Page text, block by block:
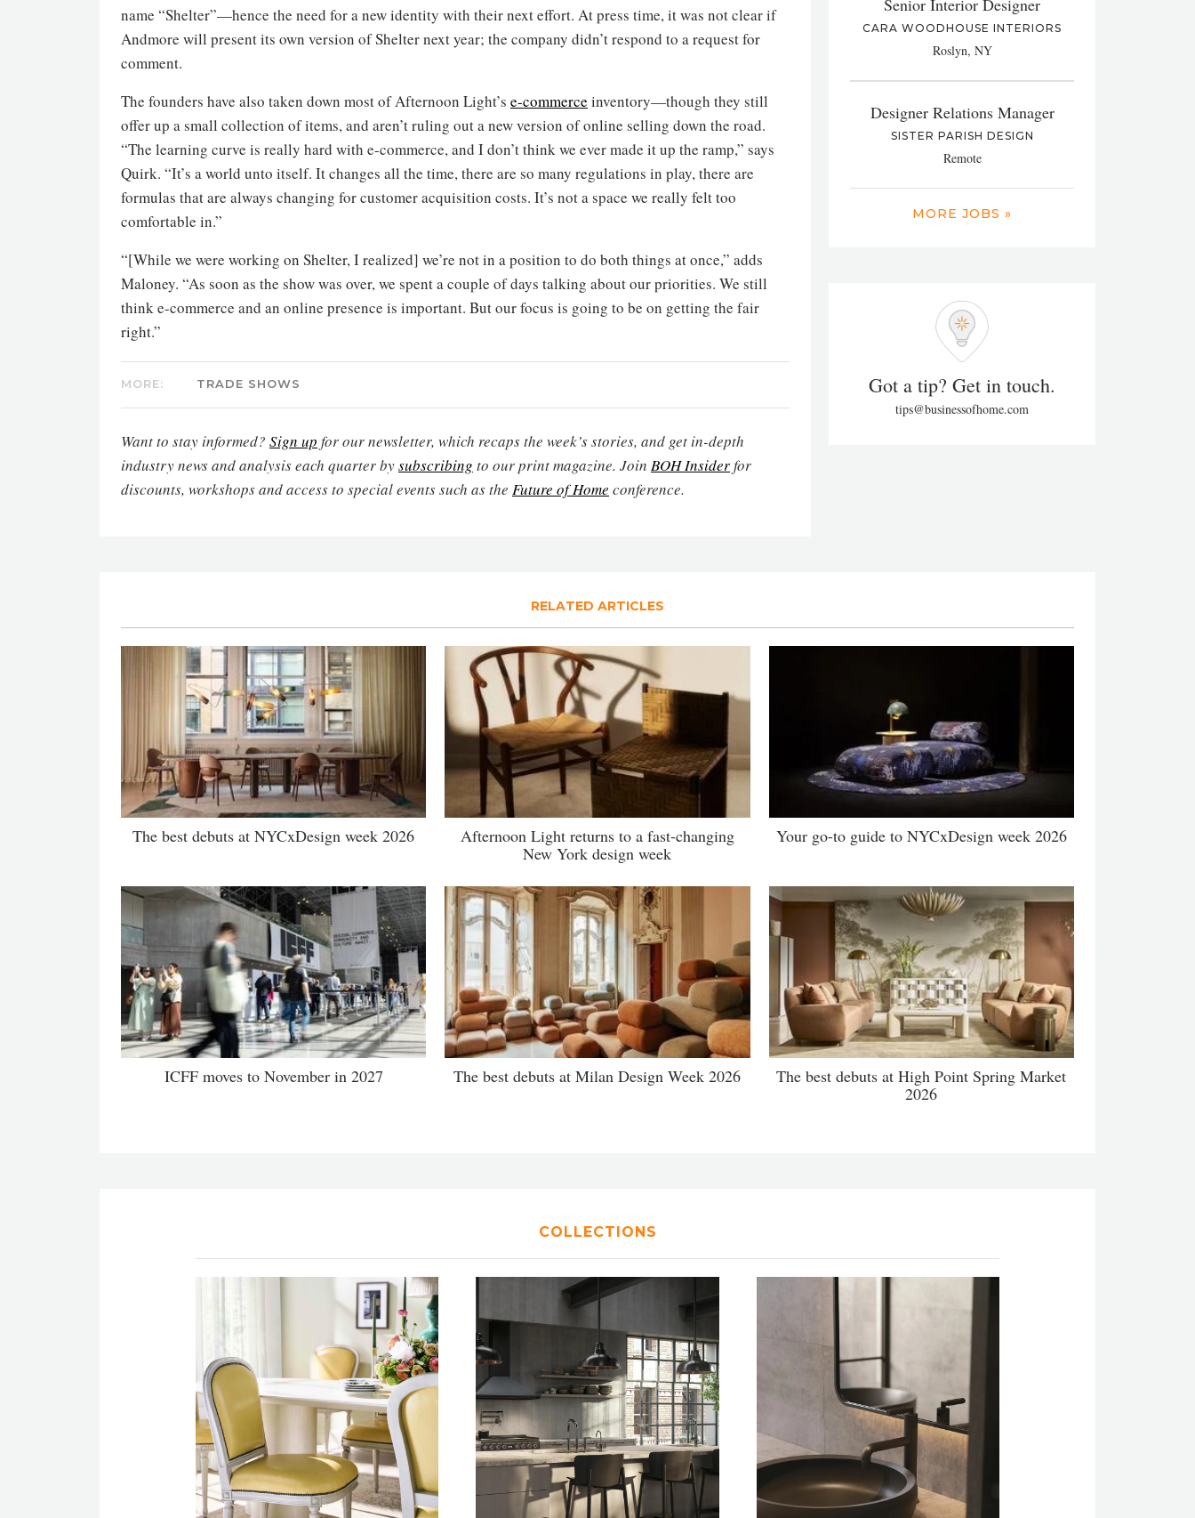
name “Shelter”—hence the need for a new identity with their next effort. At press time, it was not clear if
Andmore will present its own version of Shelter next year; the company didn’t respond to a request for
comment.
The founders have also taken down most of Afternoon Light’s e-commerce inventory—though they still
offer up a small collection of items, and aren’t ruling out a new version of online selling down the road.
“The learning curve is really hard with e-commerce, and I don’t think we ever made it up the ramp,” says
Quirk. “It’s a world unto itself. It changes all the time, there are so many regulations in play, there are
formulas that are always changing for customer acquisition costs. It’s not a space we really felt too
comfortable in.”
“[While we were working on Shelter, I realized] we’re not in a position to do both things at once,” adds
Maloney. “As soon as the show was over, we spent a couple of days talking about our priorities. We still
think e-commerce and an online presence is important. But our focus is going to be on getting the fair
right.”
MORE: TRADE SHOWS
Want to stay informed? Sign up for our newsletter, which recaps the week’s stories, and get in-depth
industry news and analysis each quarter bysubscribing to our print magazine. Join BOH Insiderfor
discounts, workshops and access to special events such as the Future of Home conference.
Senior Interior Designer
CARA WOODHOUSE INTERIORS
Roslyn, NY
Designer Relations Manager
SISTER PARISH DESIGN
Remote
MORE JOBS »
Got a tip? Get in touch.
tips@businessofhome.com
RELATED ARTICLES
The best debuts at NYCxDesign week 2026
Afternoon Light returns to a fast-changing
New York design week
Your go-to guide to NYCxDesign week 2026
ICFF moves to November in 2027 The best debuts at Milan Design Week 2026
The best debuts at High Point Spring Market
2026
COLLECTIONS